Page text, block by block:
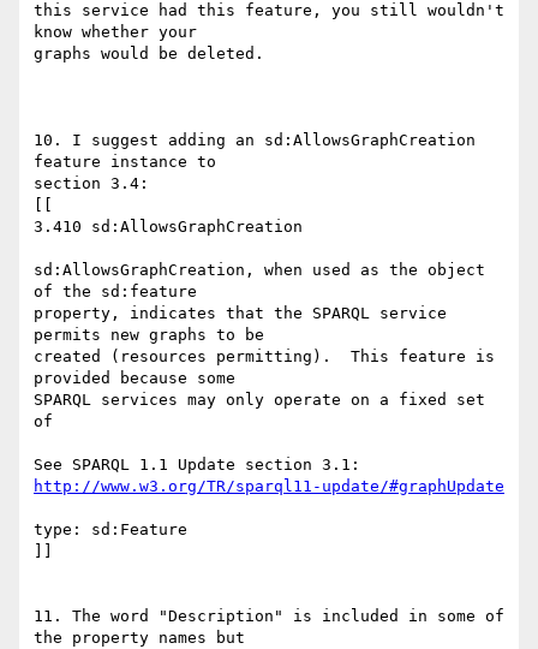
this service had this feature, you still wouldn't
know whether your
graphs would be deleted.
10. I suggest adding an sd:AllowsGraphCreation
feature instance to
section 3.4:
3.410 sd:AllowsGraphCreation
sd:AllowsGraphCreation, when used as the object
of the sd:feature
property, indicates that the SPARQL service
permits new graphs to be
created (resources permitting).  This feature is
provided because some
SPARQL services may only operate on a fixed set
of
http://www.w3.org/TR/sparql11-update/#graphUpdate
type: sd:Feature
11. The word "Description" is included in some of
the property names but